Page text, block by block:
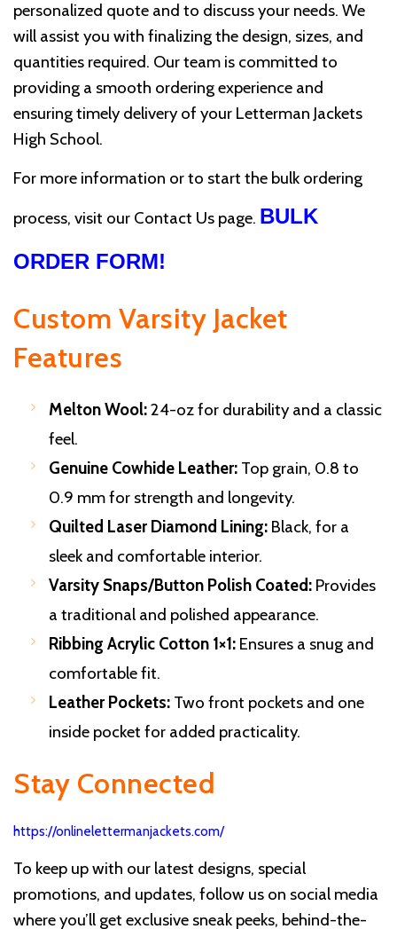
personalized quote and to discuss your needs. We
will assist you with finalizing the design, sizes, and
quantities required. Our team is committed to
providing a smooth ordering experience and
ensuring timely delivery of your Letterman Jackets
High School.
For more information or to start the bulk ordering
process, visit our Contact Us page. BULK
ORDER FORM!
Custom Varsity Jacket
Features
Melton Wool:24-oz for durability and a classic
feel.
Genuine Cowhide Leather: Top grain, 0.8 to
0.9 mm for strength and longevity.
Quilted Laser Diamond Lining: Black, for a
sleek and comfortable interior.
Varsity Snaps/Button Polish Coated: Provides
a traditional and polished appearance.
Ribbing Acrylic Cotton 1×1: Ensures a snug and
comfortable fit.
Leather Pockets: Two front pockets and one
inside pocket for added practicality.
Stay Connected
https://onlinelettermanjackets.com/
To keep up with our latest designs, special
promotions, and updates, follow us on social media
where you’ll get exclusive sneak peeks, behind-the-